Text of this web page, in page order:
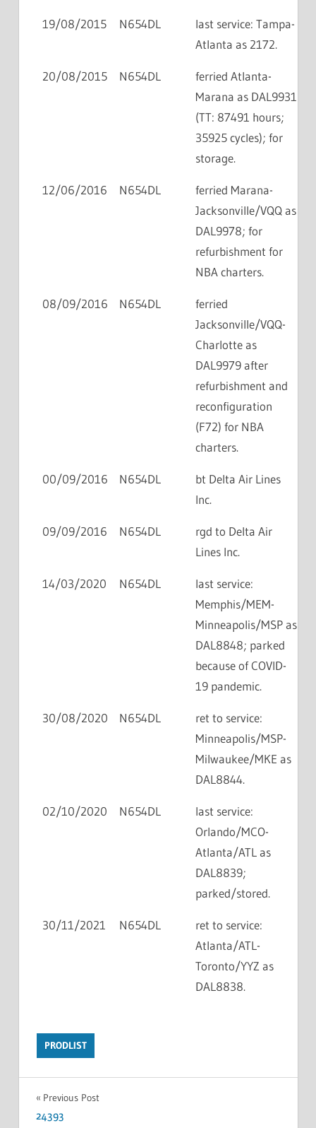
19/08/2015 N654DL
last service: Tampa-
Atlanta as 2172.
20/08/2015 N654DL
ferried Atlanta-
Marana as DAL9931
(TT: 87491 hours;
35925 cycles); for
storage.
12/06/2016 N654DL
ferried Marana-
Jacksonville/VQQ as
DAL9978; for
refurbishment for
NBA charters.
08/09/2016 N654DL
ferried
Jacksonville/VQQ-
Charlotte as
DAL9979 after
refurbishment and
reconfiguration
(F72) for NBA
charters.
00/09/2016 N654DL
bt Delta Air Lines
Inc.
09/09/2016 N654DL
rgd to Delta Air
Lines Inc.
14/03/2020 N654DL
last service:
Memphis/MEM-
Minneapolis/MSP as
DAL8848; parked
because of COVID-
19 pandemic.
30/08/2020 N654DL
ret to service:
Minneapolis/MSP-
Milwaukee/MKE as
DAL8844.
02/10/2020 N654DL
last service:
Orlando/MCO-
Atlanta/ATL as
DAL8839;
parked/stored.
30/11/2021 N654DL
ret to service:
Atlanta/ATL-
Toronto/YYZ as
DAL8838.
PRODLIST
Previous Post
24393